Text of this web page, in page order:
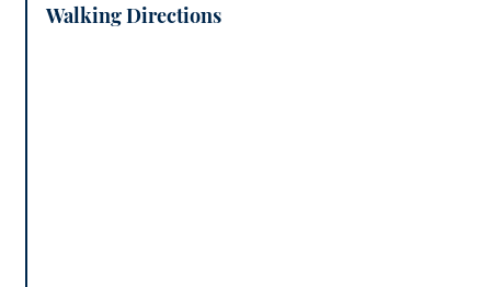
Walking Directions